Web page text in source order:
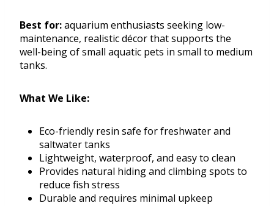
Best for:aquarium enthusiasts seeking low-
maintenance, realistic décor that supports the
well-being of small aquatic pets in small to medium
tanks.
What We Like:
Eco-friendly resin safe for freshwater and
saltwater tanks
Lightweight, waterproof, and easy to clean
Provides natural hiding and climbing spots to
reduce fish stress
Durable and requires minimal upkeep